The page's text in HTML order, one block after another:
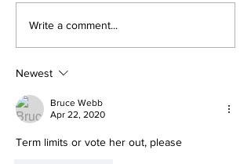
Michelle Obama
Standards She
Americans
Write a comment...
Newest
Bruce Webb
Apr 22, 2020
Term limits or vote her out, please